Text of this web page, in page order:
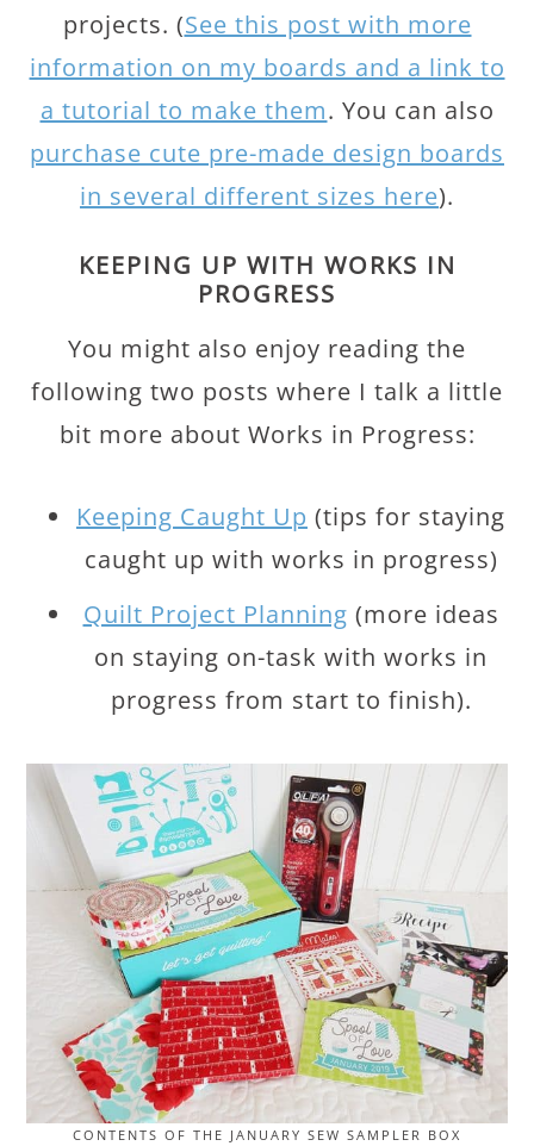
projects. (See this post with more
information on my boards and a link to
a tutorial to make them. You can also
purchase cute pre-made design boards
in several different sizes here).
KEEPING UP WITH WORKS IN
PROGRESS
You might also enjoy reading the
following two posts where I talk a little
bit more about Works in Progress:
Keeping Caught Up (tips for staying
caught up with works in progress)
Quilt Project Planning (more ideas
on staying on-task with works in
progress from start to finish).
CONTENTS OF THE JANUARY SEW SAMPLER BOX